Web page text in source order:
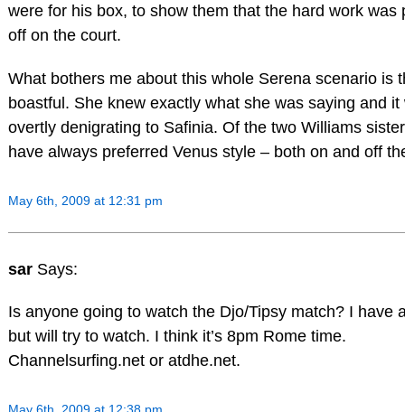
were for his box, to show them that the hard work was
off on the court.
What bothers me about this whole Serena scenario is
boastful. She knew exactly what she was saying and it
overtly denigrating to Safinia. Of the two Williams
have always preferred Venus style – both on and off
May 6th, 2009 at 12:31 pm
sar Says:
Is anyone going to watch the Djo/Tipsy match? I have
but will try to watch. I think it’s 8pm Rome time.
Channelsurfing.net or atdhe.net.